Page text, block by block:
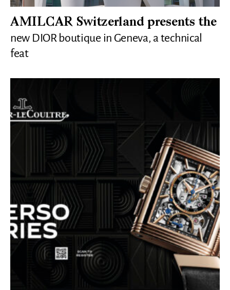
AMILCAR Switzerland presents the
new DIOR boutique in Geneva, a technical
feat